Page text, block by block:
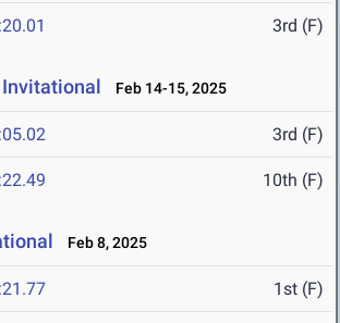
3rd (F)
Invitational Feb 14-15, 2025
3rd (F)
10th (F)
Feb 8, 2025
1st (F)